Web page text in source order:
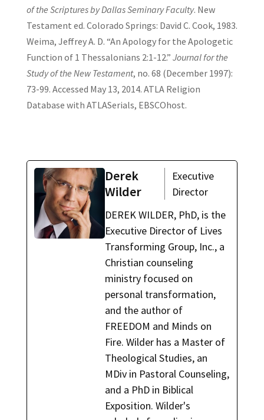
of the Scriptures by Dallas Seminary Faculty. New
Testament ed. Colorado Springs: David C. Cook, 1983.
Weima, Jeffrey A. D. “An Apology for the Apologetic
Function of 1 Thessalonians 2:1-12.” Journal for the
Study of the New Testament, no. 68 (December 1997):
73-99. Accessed May 13, 2014. ATLA Religion
Database with ATLASerials, EBSCOhost.
Derek
Wilder
Executive
Director
DEREK WILDER, PhD, is the
Executive Director of Lives
Transforming Group, Inc., a
Christian counseling
ministry focused on
personal transformation,
and the author of
FREEDOM and Minds on
Fire. Wilder has a Master of
Theological Studies, an
MDiv in Pastoral Counseling,
and a PhD in Biblical
Exposition. Wilder's